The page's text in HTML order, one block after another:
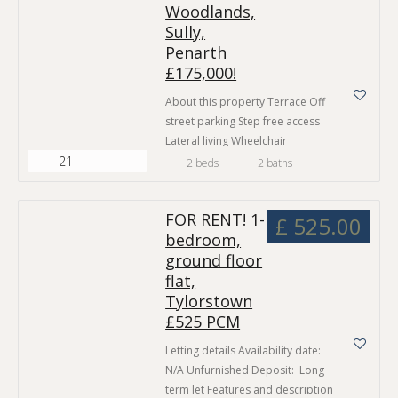
places you just steps away from
the vibrant shops, restaurants,
and bars that make this capital
city…
21
Woodlands,
Sully,
Penarth
£175,000!
About this property Terrace Off
street parking Step free access
Lateral living Wheelchair
accessible No Chain Ground
present this spacious two
bedroom ground-floor
apartment in an exclusive
development near to Penarth
Town Centre, Cardiff City Centre
and with easy access to the M4
2 beds 2 baths
FOR RENT! 1-
bedroom,
ground floor
flat,
Tylorstown
£525 PCM
£ 525.00
Letting details Availability date:
N/A Unfurnished Deposit: Long
term let Features and description